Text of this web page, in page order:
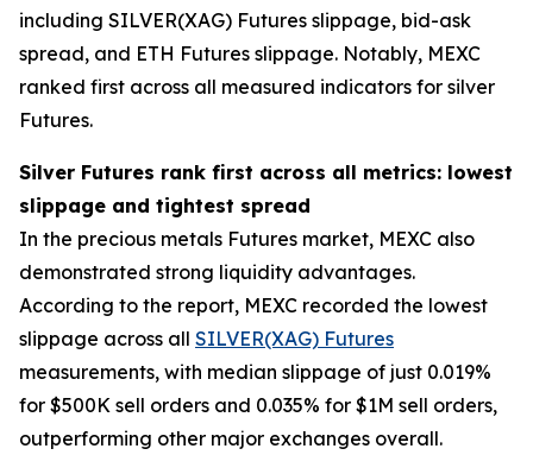
including SILVER(XAG) Futures slippage, bid-ask
spread, and ETH Futures slippage. Notably, MEXC
ranked first across all measured indicators for silver
Futures.
Silver Futures rank first across all metrics: lowest
slippage and tightest spread
In the precious metals Futures market, MEXC also
demonstrated strong liquidity advantages.
According to the report, MEXC recorded the lowest
slippage across all SILVER(XAG) Futures
measurements, with median slippage of just 0.019%
for $500K sell orders and 0.035% for $1M sell orders,
outperforming other major exchanges overall.